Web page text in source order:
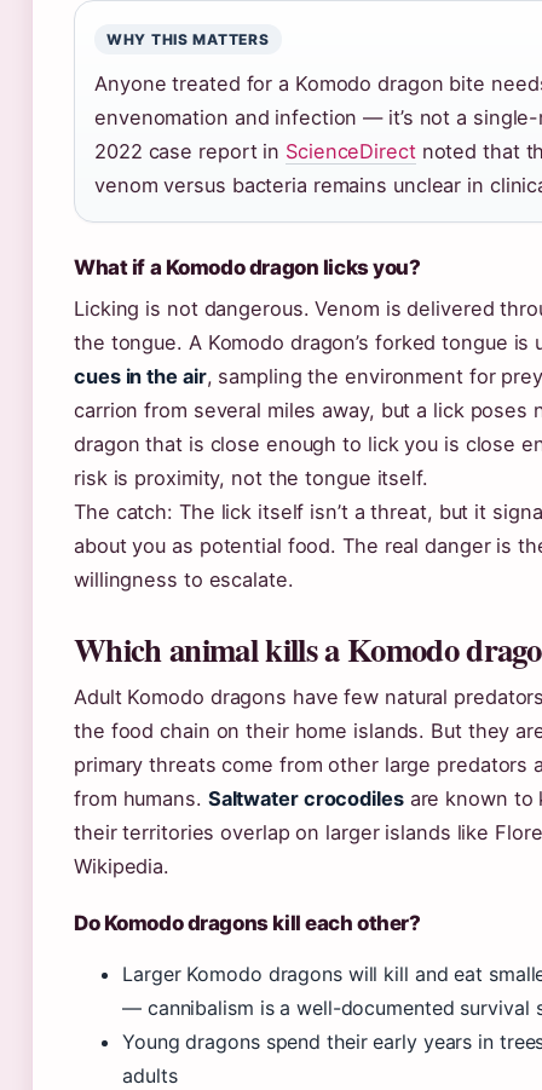
WHY THIS MATTERS
Anyone treated for a Komodo dragon bite
envenomation and infection — it’s not a
2022 case report in ScienceDirectnoted that
venom versus bacteria remains unclear in
What if a Komodo dragon licks you?
Licking is not dangerous. Venom is delivered
the tongue. A Komodo dragon’s forked tongue is
cues in the air, sampling the environment for
carrion from several miles away, but a lick poses
dragon that is close enough to lick you is close
risk is proximity, not the tongue itself.
The catch: The lick itself isn’t a threat, but it
about you as potential food. The real danger is
willingness to escalate.
Which animal kills a Komodo
Adult Komodo dragons have few natural
the food chain on their home islands. But they
primary threats come from other large predators
from humans. Saltwater crocodilesare known to
their territories overlap on larger islands like
Wikipedia.
Do Komodo dragons kill each other?
Larger Komodo dragons will kill and eat
— cannibalism is a well-documented survival
Young dragons spend their early years in
adults